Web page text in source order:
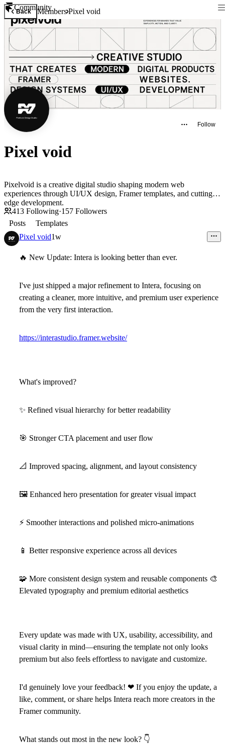
Community
Back MembersPixel void
Follow
Pixel void
Pixelvoid is a creative digital studio shaping modern web
experiences through UI/UX design, Framer templates, and cutting-
edge development.
413 Following·157 Followers
Posts
Templates
Pixel void1w
🔥 New Update: Intera is looking better than ever.
I've just shipped a major refinement to Intera, focusing on
creating a cleaner, more intuitive, and premium user experience
from the very first interaction.
https://interastudio.framer.website/
What's improved?
✨ Refined visual hierarchy for better readability
🎯 Stronger CTA placement and user flow
📐 Improved spacing, alignment, and layout consistency
🖼 Enhanced hero presentation for greater visual impact
⚡ Smoother interactions and polished micro-animations
📱 Better responsive experience across all devices
🧩 More consistent design system and reusable components 🎨
Elevated typography and premium editorial aesthetics
Every update was made with UX, usability, accessibility, and
visual clarity in mind—ensuring the template not only looks
premium but also feels effortless to navigate and customize.
I'd genuinely love your feedback! ❤ If you enjoy the update, a
like, comment, or share helps Intera reach more creators in the
Framer community.
What stands out most in the new look? 👇